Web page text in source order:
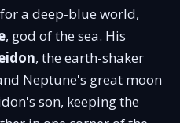
a deep-blue world,
, god of the sea. His
, the earth-shaker
Neptune's great moon
son, keeping the